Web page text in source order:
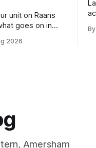
unit on Raans
goes on in
2026
Amersham